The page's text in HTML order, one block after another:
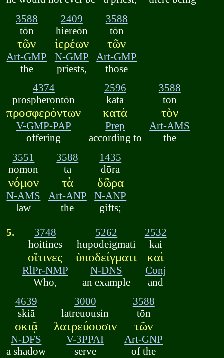
3588
tōn
τῶν
Art-GMP
the
2409
hiereōn
ἱερέων
N-GMP
priests,
3588
tōn
τῶν
Art-GMP
those
4374
prospherontōn
προσφερόντων
V-GMP-PAP
offering
2596
kata
κατὰ
Prep
according to
3588
ton
τὸν
Art-AMS
the
3551
nomon
νόμον
N-AMS
law
3588
ta
τὰ
Art-ANP
the
1435
dōra
δῶρα
N-ANP
gifts;
5.
3748
hoitines
οἵτινες
RlPr-NMP
Who,
5262
hupodeigmati
ὑποδείγματι
N-DNS
an example
2532
kai
καὶ
Conj
and
4639
skiā
σκιᾷ
N-DFS
a shadow
3000
latreuousin
λατρεύουσιν
V-3PPAI
serve
3588
tōn
τῶν
Art-GNP
of the